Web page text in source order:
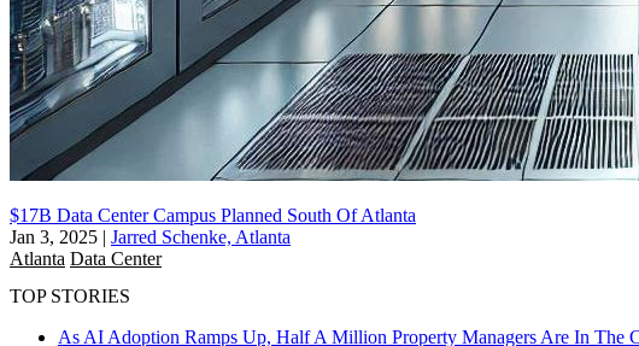
$17B Data Center Campus Planned South Of Atlanta
Jan 3, 2025 | Jarred Schenke, Atlanta
Atlanta Data Center
TOP STORIES
As AI Adoption Ramps Up, Half A Million Property Managers Are In The